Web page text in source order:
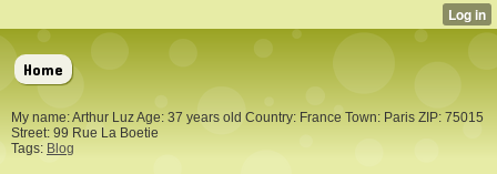
Home
My name: Arthur Luz Age: 37 years old Country: France Town: Paris ZIP: 75015
Street: 99 Rue La Boetie
Tags: Blog